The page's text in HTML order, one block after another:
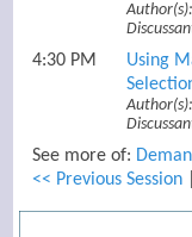
4:30 PM
Using
See more of:
<< Previous Session